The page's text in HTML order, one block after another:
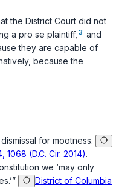
the District Court did not
a pro se plaintiff, 3 and
they are capable of
because the
for mootness.
(D.C. Cir. 2014).
we ‘may only
District of Columbia